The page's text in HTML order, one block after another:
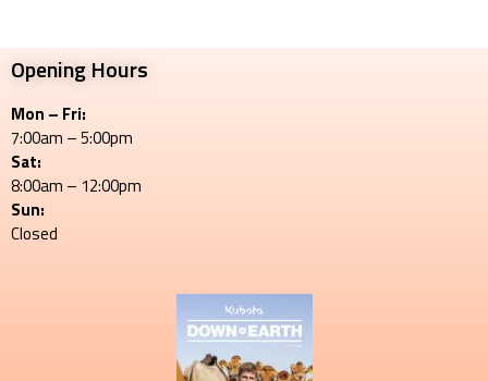
Opening Hours
Mon – Fri:
7:00am – 5:00pm
Sat:
8:00am – 12:00pm
Sun:
Closed